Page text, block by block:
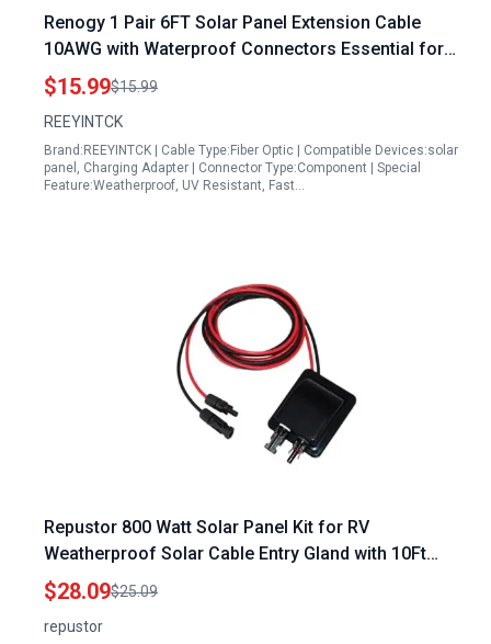
Renogy 1 Pair 6FT Solar Panel Extension Cable
10AWG with Waterproof Connectors Essential for
Solar Panel Repair and Maintenance Services
$15.99$15.99
REEYINTCK
Brand:REEYINTCK | Cable Type:Fiber Optic | Compatible Devices:solar
panel, Charging Adapter | Connector Type:Component | Special
Feature:Weatherproof, UV Resistant, Fast…
Repustor 800 Watt Solar Panel Kit for RV
Weatherproof Solar Cable Entry Gland with 10Ft
10AWG Extension Cable
$28.09$25.09
repustor